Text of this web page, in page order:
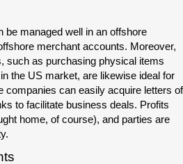
managed well in an offshore
merchant accounts. Moreover,
such as purchasing physical items
the US market, are likewise ideal for
companies can easily acquire letters of
to facilitate business deals. Profits
home, of course), and parties are